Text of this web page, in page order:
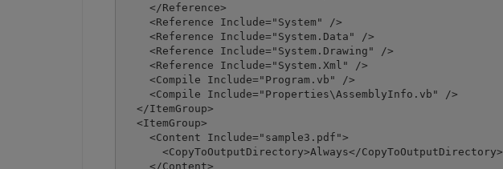
    </Reference>
    <Reference Include="System" />
    <Reference Include="System.Data" />
    <Reference Include="System.Drawing" />
    <Reference Include="System.Xml" />
    <Compile Include="Program.vb" />
    <Compile Include="Properties\AssemblyInfo.vb" />
  </ItemGroup>
  <ItemGroup>
    <Content Include="sample3.pdf">
      <CopyToOutputDirectory>Always</CopyToOutputDirectory>
    </Content>